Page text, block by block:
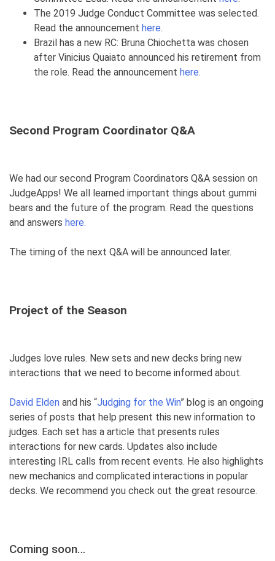
The 2019 Judge Conduct Committee was selected.
Read the announcement here.
Brazil has a new RC: Bruna Chiochetta was chosen
after Vinicius Quaiato announced his retirement from
the role. Read the announcement here.
Second Program Coordinator Q&A
We had our second Program Coordinators Q&A session on
JudgeApps! We all learned important things about gummi
bears and the future of the program. Read the questions
and answers here.
The timing of the next Q&A will be announced later.
Project of the Season
Judges love rules. New sets and new decks bring new
interactions that we need to become informed about.
David Elden and his “Judging for the Win” blog is an ongoing
series of posts that help present this new information to
judges. Each set has a article that presents rules
interactions for new cards. Updates also include
interesting IRL calls from recent events. He also highlights
new mechanics and complicated interactions in popular
decks. We recommend you check out the great resource.
Coming soon…